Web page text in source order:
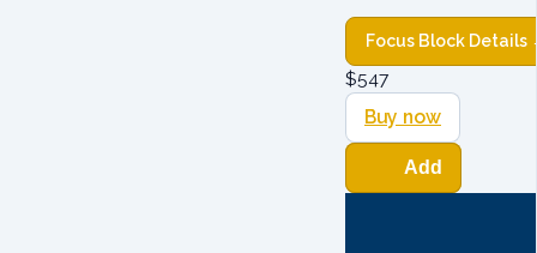
Focus Block Details
$547
Buy now
Add